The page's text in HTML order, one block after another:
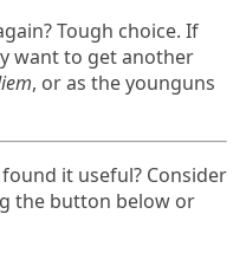
Tough choice. If
want to get another
, or as the younguns
it useful? Consider
the button below or